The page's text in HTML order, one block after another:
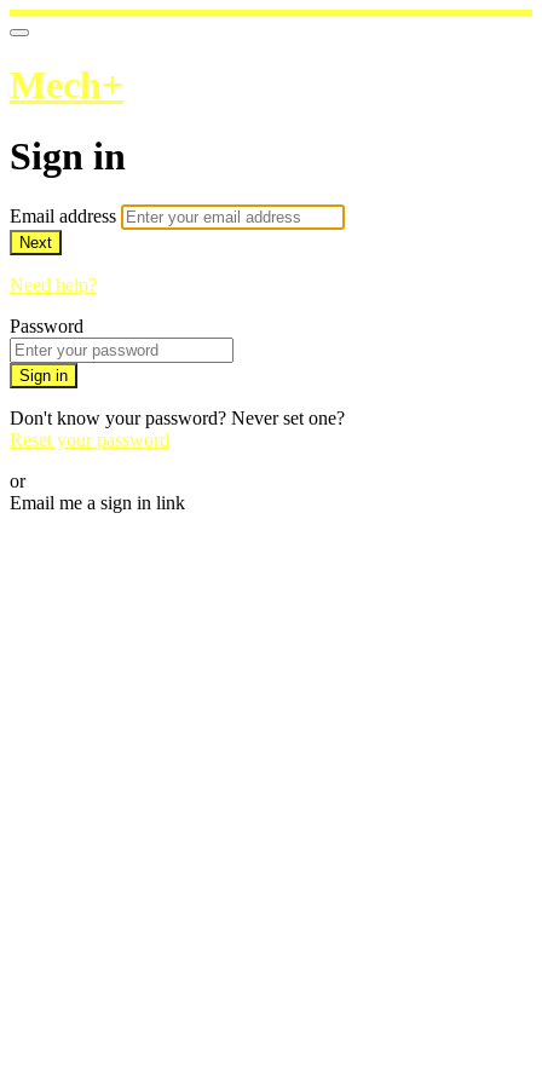
Mech+
Sign in
Email address
Next
Need help?
Password
Sign in
Don't know your password? Never set one?
Reset your password
or
Email me a sign in link